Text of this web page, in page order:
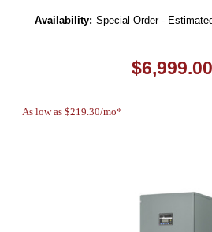
Availability: Special Order -
$6,999.00
As low as $219.30/mo*